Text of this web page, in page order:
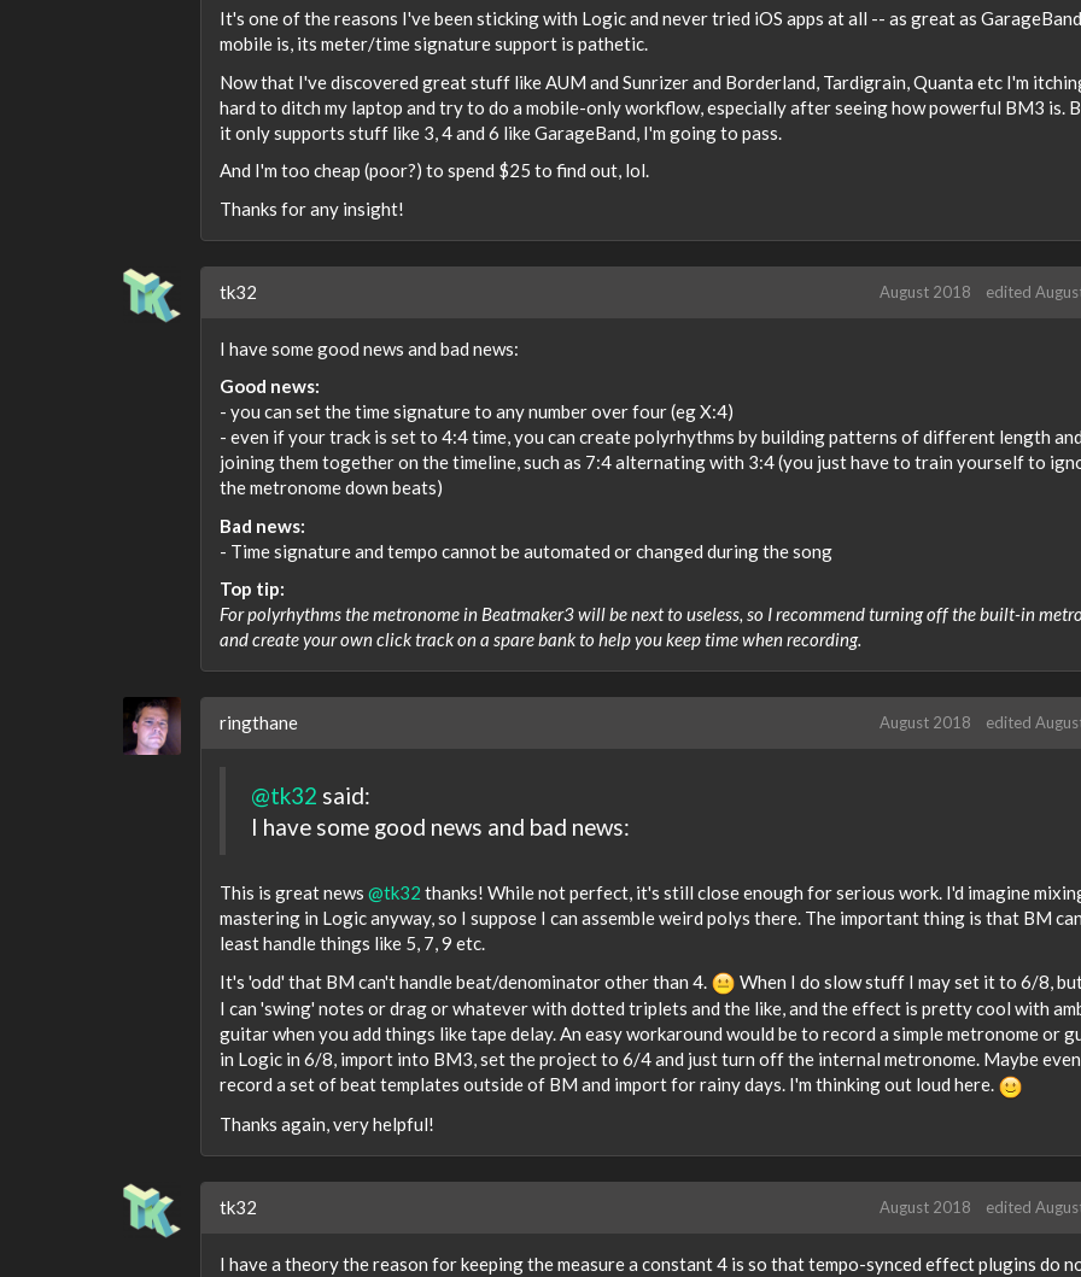
It's one of the reasons I've been sticking with Logic and never tried iOS apps at all -- as great as GarageBand
mobile is, its meter/time signature support is pathetic.
Now that I've discovered great stuff like AUM and Sunrizer and Borderland, Tardigrain, Quanta etc I'm
hard to ditch my laptop and try to do a mobile-only workflow, especially after seeing how powerful BM3 is.
it only supports stuff like 3, 4 and 6 like GarageBand, I'm going to pass.
And I'm too cheap (poor?) to spend $25 to find out, lol.
Thanks for any insight!
tk32 August 2018 edited
I have some good news and bad news:
Good news:
- you can set the time signature to any number over four (eg X:4)
- even if your track is set to 4:4 time, you can create polyrhythms by building patterns of different length and
joining them together on the timeline, such as 7:4 alternating with 3:4 (you just have to train yourself to
the metronome down beats)
Bad news:
- Time signature and tempo cannot be automated or changed during the song
Top tip:
For polyrhythms the metronome in Beatmaker3 will be next to useless, so I recommend turning off the built-in
and create your own click track on a spare bank to help you keep time when recording.
ringthane August 2018 edited
@tk32 said:
I have some good news and bad news:
This is great news @tk32 thanks! While not perfect, it's still close enough for serious work. I'd imagine
mastering in Logic anyway, so I suppose I can assemble weird polys there. The important thing is that BM
least handle things like 5, 7, 9 etc.
It's 'odd' that BM can't handle beat/denominator other than 4.
When I do slow stuff I may set it to 6/8,
I can 'swing' notes or drag or whatever with dotted triplets and the like, and the effect is pretty cool with
guitar when you add things like tape delay. An easy workaround would be to record a simple metronome or
in Logic in 6/8, import into BM3, set the project to 6/4 and just turn off the internal metronome. Maybe even
record a set of beat templates outside of BM and import for rainy days. I'm thinking out loud here.
Thanks again, very helpful!
tk32 August 2018 edited
I have a theory the reason for keeping the measure a constant 4 is so that tempo-synced effect plugins do